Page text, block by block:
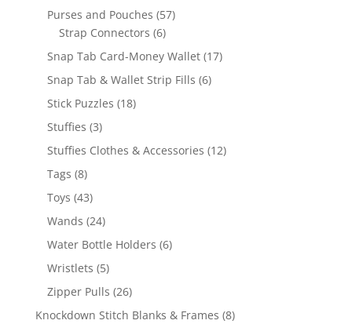
products
Purses and Pouches 5757
Strap Connectors 66
products
Snap Tab Card-Money Wallet 1717
Snap Tab & Wallet Strip Fills 66
Stick Puzzles 1818
Stuffies 33
products
Stuffies Clothes & Accessories 1212
Tags 88
products
Toys 4343
products
Wands 2424
products
Water Bottle Holders 66
Wristlets 55
products
Zipper Pulls 2626
products
Knockdown Stitch Blanks & Frames 88